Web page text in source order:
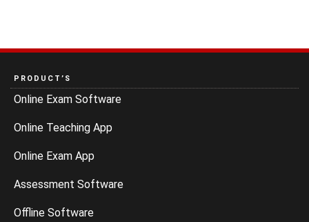
PRODUCT’S
Online Exam Software
Online Teaching App
Online Exam App
Assessment Software
Offline Software